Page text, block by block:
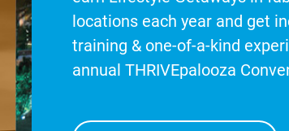
locations each year and get
training & one-of-a-kind
annual THRIVEpalooza